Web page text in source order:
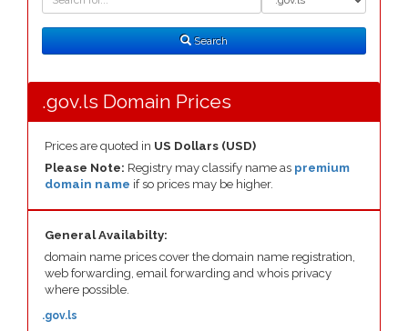
Search
Search
.gov.ls Domain Prices
Prices are quoted in US Dollars (USD)
Please Note: Registry may classify name as premium
domain name if so prices may be higher.
General Availabilty:
domain name prices cover the domain name registration,
web forwarding, email forwarding and whois privacy
where possible.
.gov.ls